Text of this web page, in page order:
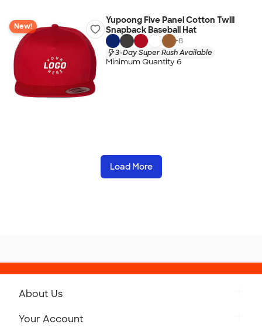
New!
Yupoong Five Panel Cotton Twill
Snapback Baseball Hat
+8
3-Day Super Rush Available
Minimum Quantity 6
Load More
About Us
Your Account